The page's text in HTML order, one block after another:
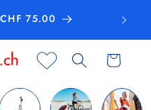
75.00
Cart